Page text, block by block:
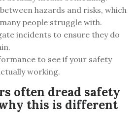
hazards and risks, which
people struggle with.
incidents to ensure they do
to see if your safety
working.
often dread safety
this is different